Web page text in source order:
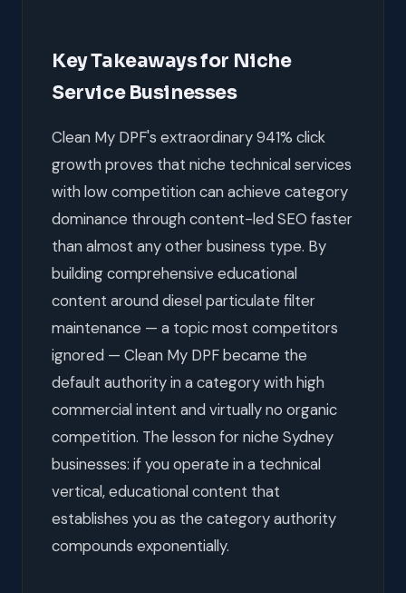
Key Takeaways for Niche
Service Businesses
Clean My DPF's extraordinary 941% click
growth proves that niche technical services
with low competition can achieve category
dominance through content-led SEO faster
than almost any other business type. By
building comprehensive educational
content around diesel particulate filter
maintenance — a topic most competitors
ignored — Clean My DPF became the
default authority in a category with high
commercial intent and virtually no organic
competition. The lesson for niche Sydney
businesses: if you operate in a technical
vertical, educational content that
establishes you as the category authority
compounds exponentially.